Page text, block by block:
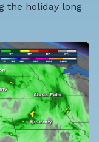
the holiday long